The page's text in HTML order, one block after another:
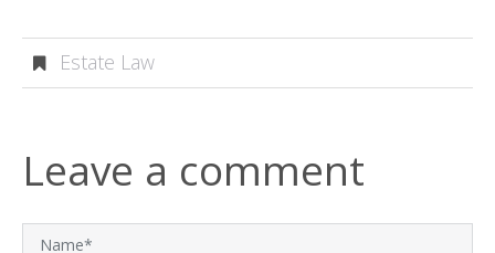
Estate Law
Leave a comment